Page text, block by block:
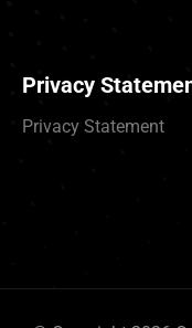
Privacy
Privacy Statement